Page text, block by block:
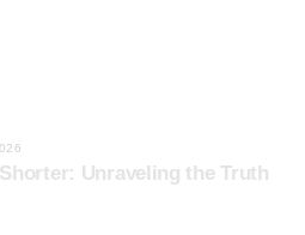
Unraveling the Truth